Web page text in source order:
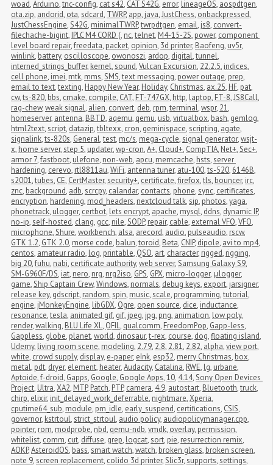
woad,Arduino,tnc-config, cat s42, CAT S42G, error, lineageOS, aospdtgen,
ota.zip, andorid, ota,sdcard, TWRP, app, java,JustChess, onbackpressed,
JustChessEngine,S42G, minimalTWRP,twrpdtgen, email, js8, convert-
filechache-bigint, IPLC M4 CORD (, nc,telnet, M4-15-2S, power, component
level board repair,freedata, packet, opinion, 3d printer, Baofeng, uv5r,
winlink, battery, oscilloscope, owonoszi, ardop, digital,tunnel,
interned_strings_buffer, kernel,sound,Vulcan Excursion, 22.2.5, indices,
cell phone, imei, mtk, mms,SMS,text messaging, power outage, prep,
email to text,texting, Happy New Year, Holiday, Christmas, ax.25, HF, pat,
cw,ts-820, bbs, cmake, compile, CAT, FT-747GX, http, laptop, FT-8,JS8Call,
rag-chew,weak signal, alien, convert, deb, rpm,terminal,wspr, 21,
homeserver, antenna, BBTD, aqemu, qemu, usb,virtualbox, bash, gemlog,
html2text,script, datazip,tbltexx, cron, geminispace,scripting, agate,
signalink,ts-820s, General,test, mc/s, mega-cycle,signal generator,wsjt-
x, home server,step 5, updater,wp-cron,A+, Cloud+, CompTIA, Net+,Sec+,
armor 7,fastboot, ulefone, non-web, apcu, memcache, hsts,server
hardening, cerevo, rtl8811au,WiFi, antenna tuner, atu-100,ts-520, 6146B,
s2001,tubes, CE, CertMaster,security+, certificate,firefox,tls, bouncer, irc,
znc, background, adb,scrcpy, calandar, contacts, phone,sync, certificates,
encryption, hardening, mod_headers, nextcloud talk,sip, photos,yaga,
phonetrack, ulogger, certbot, lets encrypt, apache, mysql, ddns, dynamic IP,
no-ip,self-hosted, clang, gcc, nile,SODP, repair, cable, external VFO,VFO,
microphone,Shure,workbench, alsa, arecord, audio, pulseaudio, rscw,
GTK 1.2, GTK 2.0, morse code, balun,toroid, Beta, CNIP, dipole, avi to mp4,
centos, amateur radio, log, printable, QSO, art, character, rigged, rigging,
big 20,fuhu, nabi, certificate authority,web server,Samsung Galaxy S9,
SM-G960F/DS, iat, nero, nrg, nrg2iso, GPS, GPX, micro-logger, μlogger,
game,Ship Captain Crew,Windows, normals, debug keys, export, jarsigner,
release key, gdscript, random,spin, music,scale, programming,tutorial,
engine, jMonkeyEngine, libGDX, Ogre, open source, dice, inductance,
resonance,tesla, animated gif, gif, jpeg, jpg, png, animation, low poly,
render,walking, BLU Life XL, QFIL, qualcomm, FreedomPop, Gapp-less,
Gappless, globe, planet,world, dinosaur,t-rex, course, dog,floating island,
Udemy, living room scene, modeling, 2.79, 2.8, 2.81, 2.82, alpha,view port,
white, crowd supply, display, e-paper, eInk, esp32, merry Christmas, box,
metal, pdt, dryer, element, heater,Audacity, Catalina, RWE, lg, urbane,
Aptoide,f-droid, Gapps, Google, Google Apps,10, 4.14,Sony Open Devices
Project, Ultra,XA2, MTP, Patch, PTP, camera, 4.9, autostart, Bluetooth,truck,
chirp, elixir, init_delayed_work_deferrable, nightmare,Xperia,
cputime64_sub, module, pm_idle, early_suspend, certifications, CSIS,
governor, kstrtoul,strict_strtoul, audio policy, audiopolicymanager.cpp,
pointer, rom, modprobe, nbd, qemu-ndb,vmdk, overlay, permission,
whitelist, comm, cut, diffuse, grep, logcat,sort, pie, resurrection remix,
AOKP,AsteroidOS, bass,smart watch,watch, broken glass, broken screen,
note 9,screen replacement, colido 3d printer,Slic3r,supports,settings,